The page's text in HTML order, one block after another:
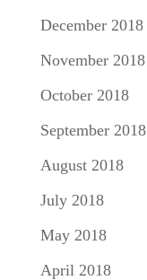
December 2018
November 2018
October 2018
September 2018
August 2018
July 2018
May 2018
April 2018